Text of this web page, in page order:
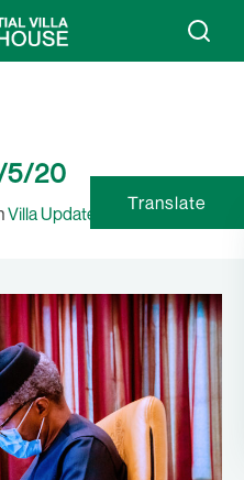
5/20
Villa Updates
Translate